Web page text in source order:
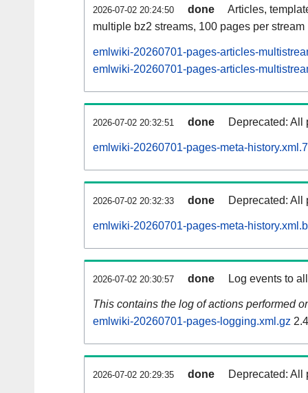
2026-07-02 20:24:50 done
Articles,
multiple bz2 streams, 100 pages per stream
emlwiki-20260701-pages-articles-
emlwiki-20260701-pages-articles-
2026-07-02 20:32:51 done Deprecated: All
emlwiki-20260701-pages-meta-
2026-07-02 20:32:33 done Deprecated: All
emlwiki-20260701-pages-meta-
2026-07-02 20:30:57 done Log events to
This contains the log of actions performed
emlwiki-20260701-pages-logging.xml.gz
2026-07-02 20:29:35 done Deprecated: All